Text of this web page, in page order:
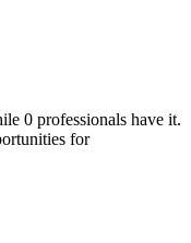
0 professionals have it.
for